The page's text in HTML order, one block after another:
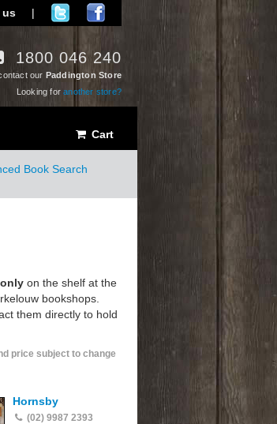
us |
1800 046 240
our Paddington Store
Looking foranother store?
Cart
Book Search
only on the shelf at the
bookshops.
them directly to hold
price subject to change
Hornsby
(02) 9987 2393